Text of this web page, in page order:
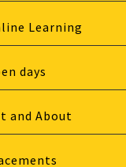
Learning
days
and About